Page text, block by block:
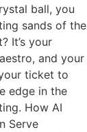
ball, you
sands of the
It’s your
and your
ticket to
edge in the
How AI
Serve